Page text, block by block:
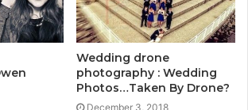
Wedding drone
photography : Wedding
Photos…Taken By Drone?
December 3, 2018